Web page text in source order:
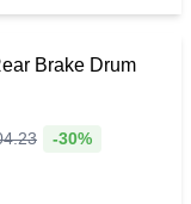
Brake Drum
.23 -30%